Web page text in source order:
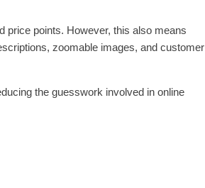
price points. However, this also means
zoomable images, and customer
the guesswork involved in online